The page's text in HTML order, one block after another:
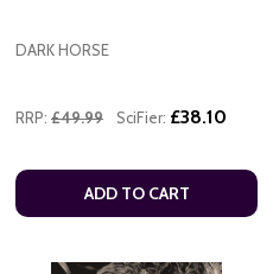
DARK HORSE
RRP: £49.99 SciFier: £38.10
ADD TO CART